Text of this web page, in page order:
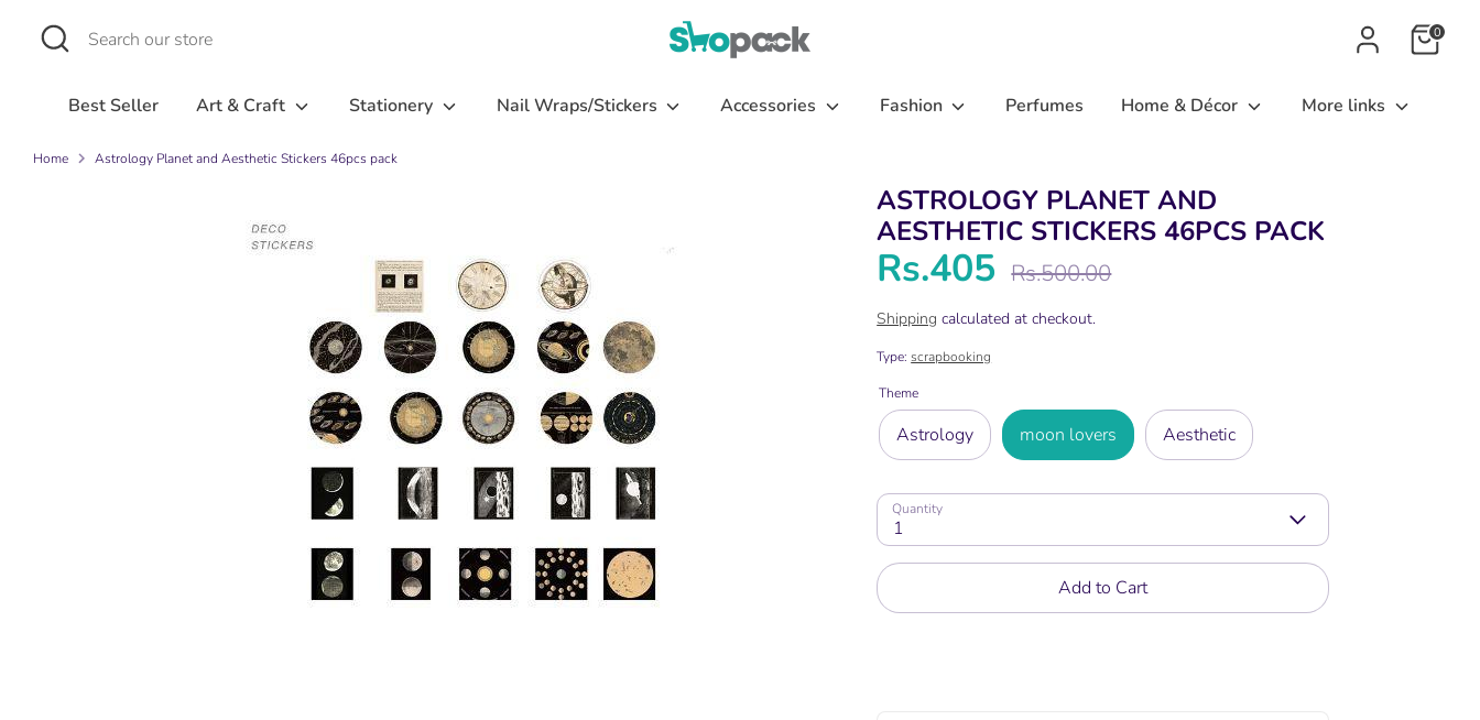
Search
Search
our
0
Best Seller Art & Craft Stationery Nail Wraps/Stickers Accessories Fashion Perfumes Home & Décor More links
Home Astrology Planet and Aesthetic Stickers 46pcs pack
ASTROLOGY PLANET AND
AESTHETIC STICKERS 46PCS PACK
Rs.405
Regular
price
Rs.500.00
Shipping calculated at checkout.
Type:scrapbooking
Theme
Astrology moon lovers Aesthetic
Quantity
1
Add to Cart